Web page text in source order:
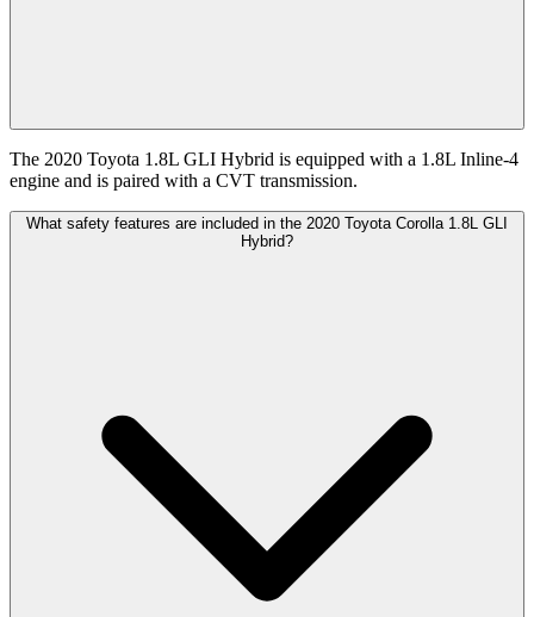
The 2020 Toyota 1.8L GLI Hybrid is equipped with a 1.8L Inline-4
engine and is paired with a CVT transmission.
What safety features are included in the 2020 Toyota Corolla 1.8L GLI
Hybrid?